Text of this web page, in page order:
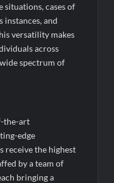
situations, cases of
instances, and
versatility makes
across
spectrum of
the-art
edge
receive the highest
by a team of
bringing a